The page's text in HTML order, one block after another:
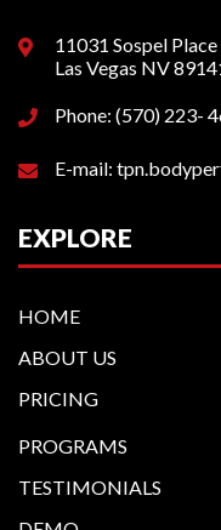
11031 Sospel Place
Las Vegas NV
Phone: (570) 223-
E-mail:
EXPLORE
HOME
ABOUT US
PRICING
PROGRAMS
TESTIMONIALS